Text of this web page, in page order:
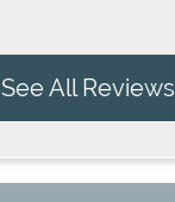
See All Reviews